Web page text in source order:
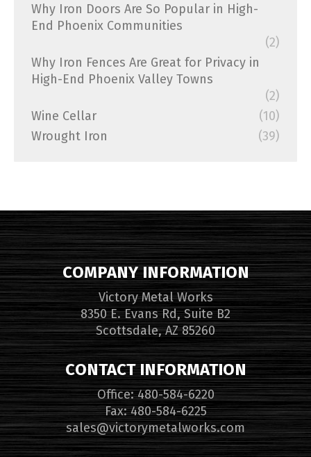
Why Iron Doors Are So Popular in High-
End Phoenix Communities
(2)
Why Iron Fences Are Great for Privacy in
High-End Phoenix Valley Towns
(2)
Wine Cellar
(10)
Wrought Iron
(39)
COMPANY INFORMATION
Victory Metal Works
8350 E. Evans Rd, Suite B2
Scottsdale, AZ 85260
CONTACT INFORMATION
Office: 480-584-6220
Fax: 480-584-6225
sales@victorymetalworks.com